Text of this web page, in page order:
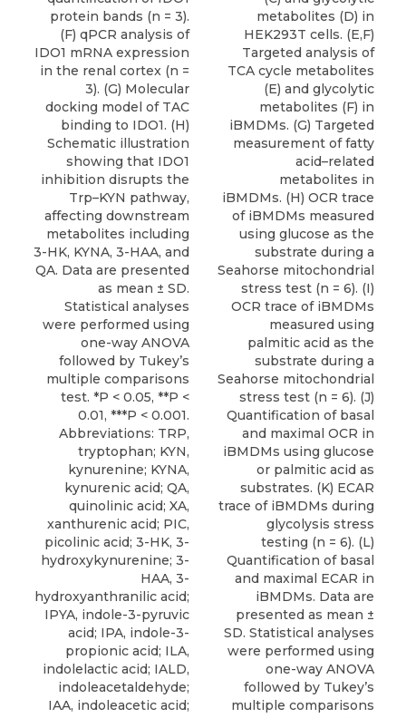
protein bands (n = 3).
(F) qPCR analysis of
IDO1 mRNA expression
in the renal cortex (n =
3). (G) Molecular
docking model of TAC
binding to IDO1. (H)
Schematic illustration
showing that IDO1
inhibition disrupts the
Trp–KYN pathway,
affecting downstream
metabolites including
3-HK, KYNA, 3-HAA, and
QA. Data are presented
as mean ± SD.
Statistical analyses
were performed using
one-way ANOVA
followed by Tukey’s
multiple comparisons
test. *P < 0.05, **P <
0.01, ***P < 0.001.
Abbreviations: TRP,
tryptophan; KYN,
kynurenine; KYNA,
kynurenic acid; QA,
quinolinic acid; XA,
xanthurenic acid; PIC,
picolinic acid; 3-HK, 3-
hydroxykynurenine; 3-
HAA, 3-
hydroxyanthranilic acid;
IPYA, indole-3-pyruvic
acid; IPA, indole-3-
propionic acid; ILA,
indolelactic acid; IALD,
indoleacetaldehyde;
IAA, indoleacetic acid;
metabolites (D) in
HEK293T cells. (E,F)
Targeted analysis of
TCA cycle metabolites
(E) and glycolytic
metabolites (F) in
iBMDMs. (G) Targeted
measurement of fatty
acid–related
metabolites in
iBMDMs. (H) OCR trace
of iBMDMs measured
using glucose as the
substrate during a
Seahorse mitochondrial
stress test (n = 6). (I)
OCR trace of iBMDMs
measured using
palmitic acid as the
substrate during a
Seahorse mitochondrial
stress test (n = 6). (J)
Quantification of basal
and maximal OCR in
iBMDMs using glucose
or palmitic acid as
substrates. (K) ECAR
trace of iBMDMs during
glycolysis stress
testing (n = 6). (L)
Quantification of basal
and maximal ECAR in
iBMDMs. Data are
presented as mean ±
SD. Statistical analyses
were performed using
one-way ANOVA
followed by Tukey’s
multiple comparisons